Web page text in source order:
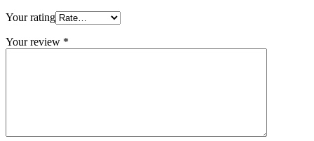
Your rating
Your review *